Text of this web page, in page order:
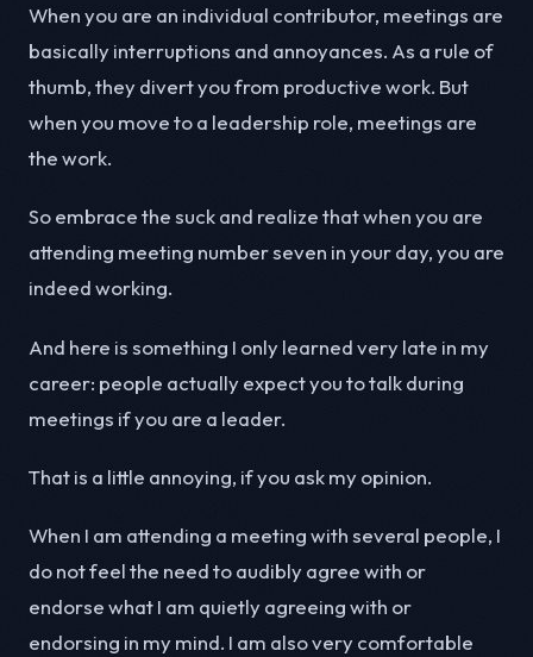
When you are an individual contributor, meetings are
basically interruptions and annoyances. As a rule of
thumb, they divert you from productive work. But
when you move to a leadership role, meetings are
the work.
So embrace the suck and realize that when you are
attending meeting number seven in your day, you are
indeed working.
And here is something I only learned very late in my
career: people actually expect you to talk during
meetings if you are a leader.
That is a little annoying, if you ask my opinion.
When I am attending a meeting with several people, I
do not feel the need to audibly agree with or
endorse what I am quietly agreeing with or
endorsing in my mind. I am also very comfortable